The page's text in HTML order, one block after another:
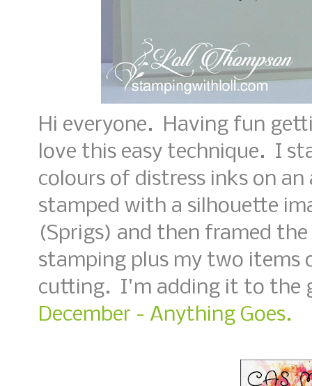
Hi everyone. Having fun
love this easy technique. I
colours of distress inks on
stamped with a silhouette
(Sprigs) and then framed
stamping plus my two items
cutting. I'm adding it to the
December - Anything Goes.